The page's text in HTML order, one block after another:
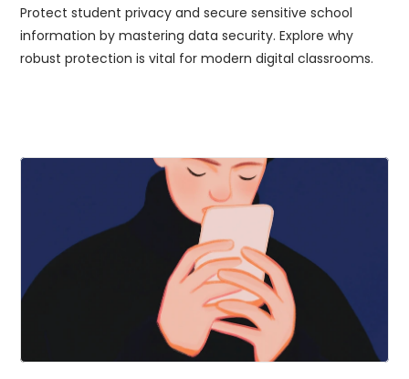
Protect student privacy and secure sensitive school
information by mastering data security. Explore why
robust protection is vital for modern digital classrooms.